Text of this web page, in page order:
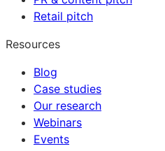
Retail pitch
Resources
Blog
Case studies
Our research
Webinars
Events